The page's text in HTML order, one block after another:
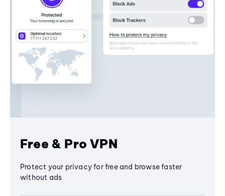
Free & Pro VPN
Protect your privacy for free and browse faster
without ads